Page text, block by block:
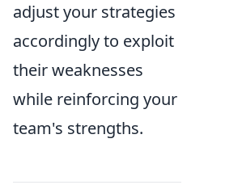
adjust your strategies
accordingly to exploit
their weaknesses
while reinforcing your
team's strengths.